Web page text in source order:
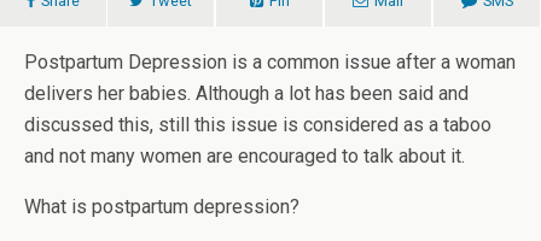
Postpartum Depression is a common issue after a woman
delivers her babies. Although a lot has been said and
discussed this, still this issue is considered as a taboo
and not many women are encouraged to talk about it.
What is postpartum depression?